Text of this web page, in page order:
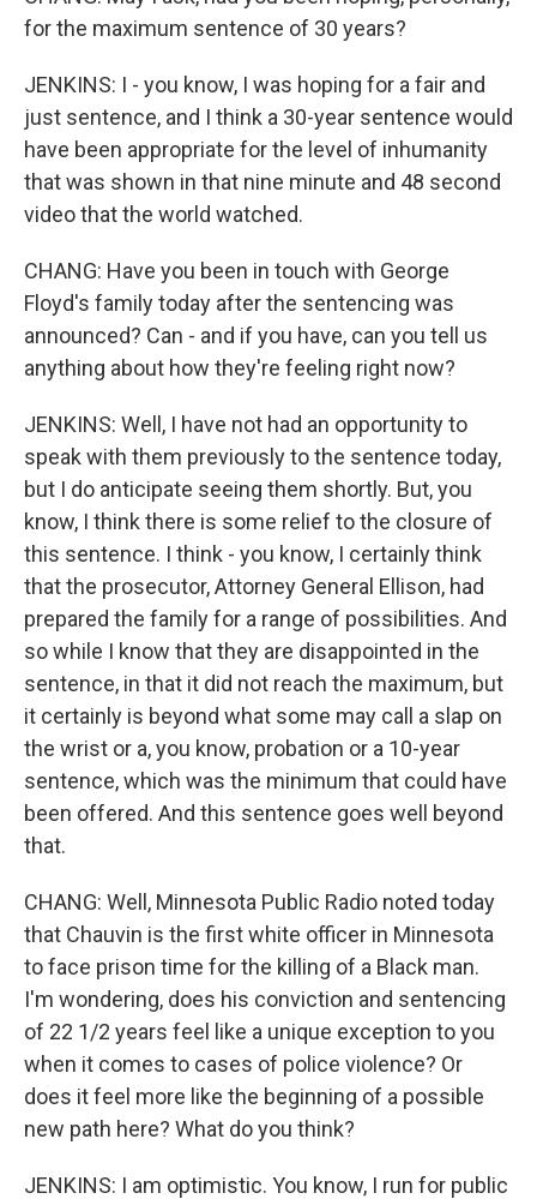
for the maximum sentence of 30 years?
JENKINS: I - you know, I was hoping for a fair and
just sentence, and I think a 30-year sentence would
have been appropriate for the level of inhumanity
that was shown in that nine minute and 48 second
video that the world watched.
CHANG: Have you been in touch with George
Floyd's family today after the sentencing was
announced? Can - and if you have, can you tell us
anything about how they're feeling right now?
JENKINS: Well, I have not had an opportunity to
speak with them previously to the sentence today,
but I do anticipate seeing them shortly. But, you
know, I think there is some relief to the closure of
this sentence. I think - you know, I certainly think
that the prosecutor, Attorney General Ellison, had
prepared the family for a range of possibilities. And
so while I know that they are disappointed in the
sentence, in that it did not reach the maximum, but
it certainly is beyond what some may call a slap on
the wrist or a, you know, probation or a 10-year
sentence, which was the minimum that could have
been offered. And this sentence goes well beyond
that.
CHANG: Well, Minnesota Public Radio noted today
that Chauvin is the first white officer in Minnesota
to face prison time for the killing of a Black man.
I'm wondering, does his conviction and sentencing
of 22 1/2 years feel like a unique exception to you
when it comes to cases of police violence? Or
does it feel more like the beginning of a possible
new path here? What do you think?
JENKINS: I am optimistic. You know, I run for public